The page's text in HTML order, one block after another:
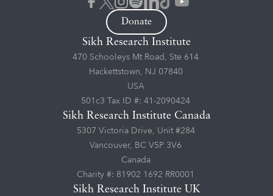
Donate
Sikh Research Institute
470 Schooleys Mt Road, Ste 614
Hackettstown, NJ 07840
USA
501c3 Tax ID #: 41-2090424
Sikh Research Institute Canada
5307 Victoria Drive, Unit #284
Vancouver, BC V5P 3V6
Canada
Charity #: 81902 1692 RR0001
Sikh Research Institute UK